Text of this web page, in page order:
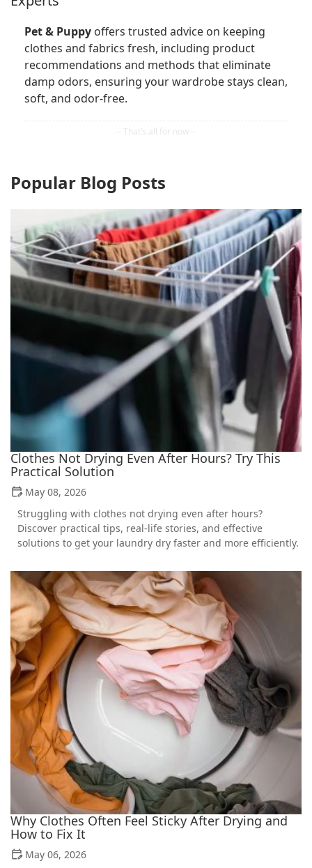
Pet & Puppy offers trusted advice on keeping
clothes and fabrics fresh, including product
recommendations and methods that eliminate
damp odors, ensuring your wardrobe stays clean,
soft, and odor-free.
Popular Blog Posts
Clothes Not Drying Even After Hours? Try This
Practical Solution
May 08, 2026
Struggling with clothes not drying even after hours?
Discover practical tips, real-life stories, and effective
solutions to get your laundry dry faster and more efficiently.
Why Clothes Often Feel Sticky After Drying and
How to Fix It
May 06, 2026